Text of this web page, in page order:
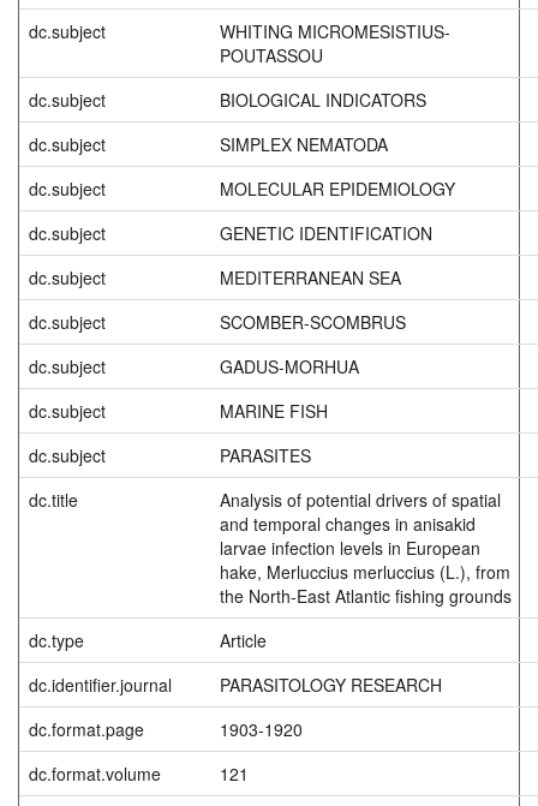
dc.subject
WHITING MICROMESISTIUS-
POUTASSOU
dc.subject
BIOLOGICAL INDICATORS
dc.subject
SIMPLEX NEMATODA
dc.subject
MOLECULAR EPIDEMIOLOGY
dc.subject
GENETIC IDENTIFICATION
dc.subject
MEDITERRANEAN SEA
dc.subject
SCOMBER-SCOMBRUS
dc.subject
GADUS-MORHUA
dc.subject
MARINE FISH
dc.subject
PARASITES
dc.title
Analysis of potential drivers of spatial
and temporal changes in anisakid
larvae infection levels in European
hake, Merluccius merluccius (L.), from
the North-East Atlantic fishing grounds
dc.type
Article
dc.identifier.journal
PARASITOLOGY RESEARCH
dc.format.page
1903-1920
dc.format.volume
121